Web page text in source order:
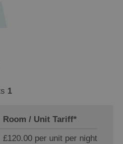
1
Room / Unit Tariff*
£120.00 per unit per night